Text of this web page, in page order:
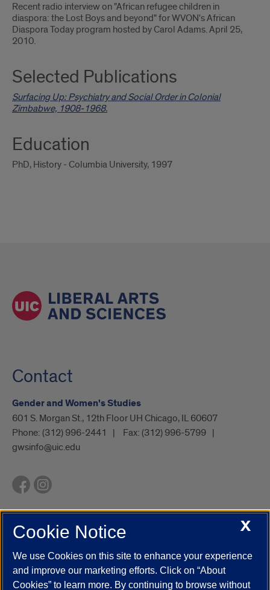
Recent radio interview on "African refugee children in
diaspora: the Lost Boys and beyond" for WVON's African
Diaspora Today program hosted by Carol Adams. April 25,
2010.
Selected Publications
Surfacing Up: Psychiatry and Social Order in Colonial
Zimbabwe, 1908-1968.
Education
PhD, History - Columbia University, 1997
Contact
Gender and Women's Studies
601 S. Morgan St., 12th Floor UH Chicago, IL 60607
Phone: (312) 996-2441 Fax: (312) 996-5799
gwsinfo@uic.edu
UIC.edu Academic Calendar
Campus Directory
Job Openings
Maps
UIC Safe Mobile App
UIC Today
UI Health Veterans Affairs Report a Concern
X
Cookie Notice
We use Cookies on this site to enhance your experience
and improve our marketing efforts. Click on “About
Cookies” to learn more. By continuing to browse without